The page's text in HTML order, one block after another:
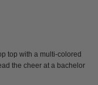
top with a multi-colored
the cheer at a bachelor